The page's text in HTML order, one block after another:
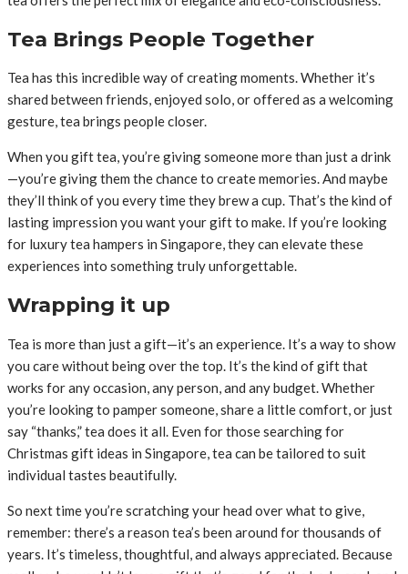
Tea Brings People Together
Tea has this incredible way of creating moments. Whether it’s
shared between friends, enjoyed solo, or offered as a welcoming
gesture, tea brings people closer.
When you gift tea, you’re giving someone more than just a drink
—you’re giving them the chance to create memories. And maybe
they’ll think of you every time they brew a cup. That’s the kind of
lasting impression you want your gift to make. If you’re looking
for luxury tea hampers in Singapore, they can elevate these
experiences into something truly unforgettable.
Wrapping it up
Tea is more than just a gift—it’s an experience. It’s a way to show
you care without being over the top. It’s the kind of gift that
works for any occasion, any person, and any budget. Whether
you’re looking to pamper someone, share a little comfort, or just
say “thanks,” tea does it all. Even for those searching for
Christmas gift ideas in Singapore, tea can be tailored to suit
individual tastes beautifully.
So next time you’re scratching your head over what to give,
remember: there’s a reason tea’s been around for thousands of
years. It’s timeless, thoughtful, and always appreciated. Because